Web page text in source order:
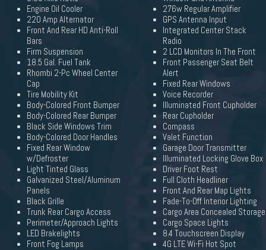
Engine Oil Cooler
220 Amp Alternator
Front And Rear HD Anti-Roll
Bars
Firm Suspension
18.5 Gal. Fuel Tank
Rhombi 2-Pc Wheel Center
Cap
Tire Mobility Kit
Body-Colored Front Bumper
Body-Colored Rear Bumper
Black Side Windows Trim
Body-Colored Door Handles
Fixed Rear Window
w/Defroster
Light Tinted Glass
Galvanized Steel/Aluminum
Panels
Black Grille
Trunk Rear Cargo Access
Perimeter/Approach Lights
LED Brakelights
Front Fog Lamps
276w Regular Amplifier
GPS Antenna Input
Integrated Center Stack
Radio
2 LCD Monitors In The Front
Front Passenger Seat Belt
Alert
Fixed Rear Windows
Voice Recorder
Illuminated Front Cupholder
Rear Cupholder
Compass
Valet Function
Garage Door Transmitter
Illuminated Locking Glove Box
Driver Foot Rest
Full Cloth Headliner
Front And Rear Map Lights
Fade-To-Off Interior Lighting
Cargo Area Concealed Storage
Cargo Space Lights
8.4 Touchscreen Display
4G LTE Wi-Fi Hot Spot